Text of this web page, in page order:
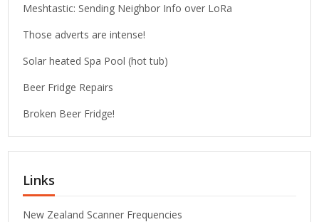
Meshtastic: Sending Neighbor Info over LoRa
Those adverts are intense!
Solar heated Spa Pool (hot tub)
Beer Fridge Repairs
Broken Beer Fridge!
Links
New Zealand Scanner Frequencies